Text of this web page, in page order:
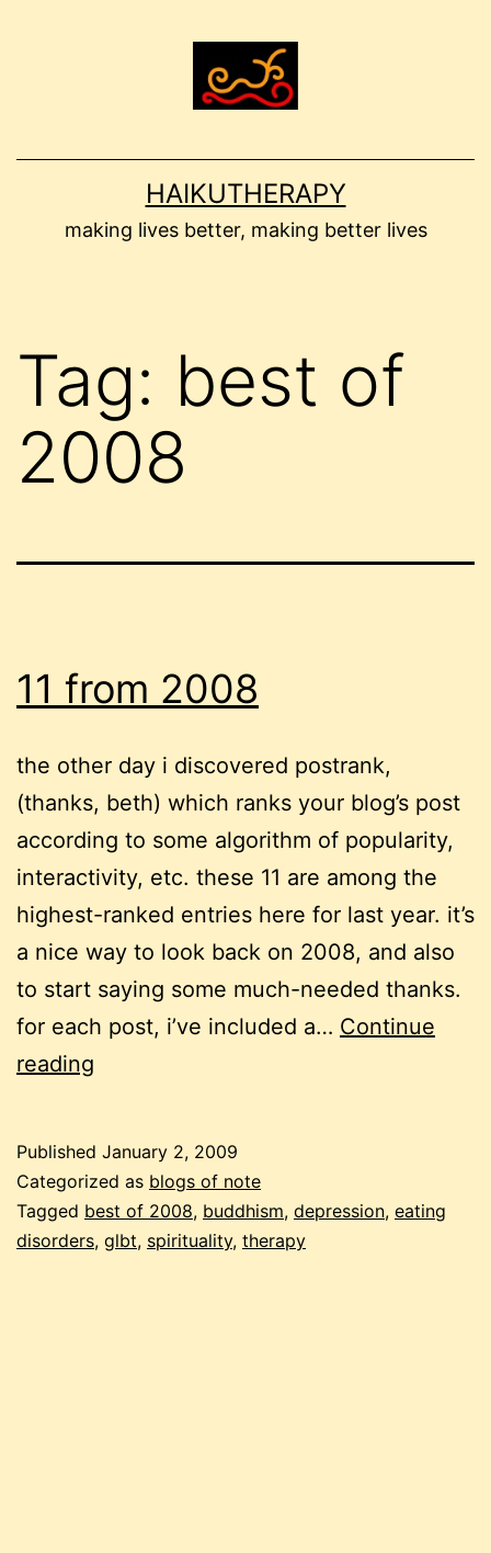
HAIKUTHERAPY
making lives better, making better lives
Tag: best of
2008
11 from 2008
the other day i discovered postrank,
(thanks, beth) which ranks your blog’s post
according to some algorithm of popularity,
interactivity, etc. these 11 are among the
highest-ranked entries here for last year. it’s
a nice way to look back on 2008, and also
to start saying some much-needed thanks.
for each post, i’ve included a… Continue
reading
Published January 2, 2009
Categorized as blogs of note
Tagged best of 2008, buddhism, depression, eating
disorders, glbt, spirituality, therapy